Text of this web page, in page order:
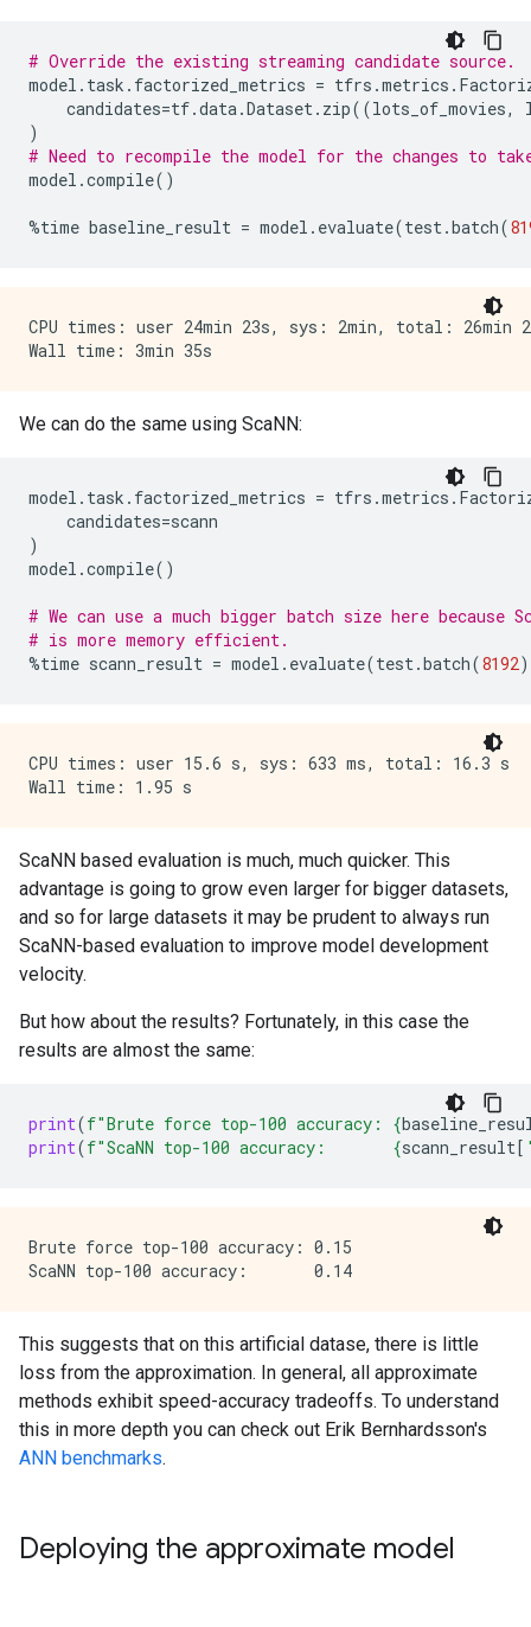
# Override the existing streaming candidate source.
model . task . factorized_metrics = tfrs .metrics .
candidates=tf.data.Dataset. zip((lots_of_movies,
)
# Need to recompile the model for the changes to
model .compile()
%time baseline_result = model . evaluate(test.batch(
CPU times: user 24min 23s, sys: 2min, total: 26min
We can do the same using ScaNN:
model . task . factorized_metrics = tfrs .metrics .
candidates=scann
)
model .compile()
# We can use a much bigger batch size here because
# is more memory efficient.
%time scann_result = model . evaluate(test.batch(8192
CPU times: user 15.6 s, sys: 633 ms, total: 16.3 s
ScaNN based evaluation is much, much quicker. This
advantage is going to grow even larger for bigger datasets,
and so for large datasets it may be prudent to always run
ScaNN-based evaluation to improve model development
velocity.
But how about the results? Fortunately, in this case the
results are almost the same:
print(f"Brute force top-100 accuracy: {
print(f"ScaNN top-100 accuracy: {scann_result[
Brute force top-100 accuracy: 0.15
This suggests that on this artificial datase, there is little
loss from the approximation. In general, all approximate
methods exhibit speed-accuracy tradeoffs. To understand
this in more depth you can check out Erik Bernhardsson's
ANN benchmarks.
Deploying the approximate model